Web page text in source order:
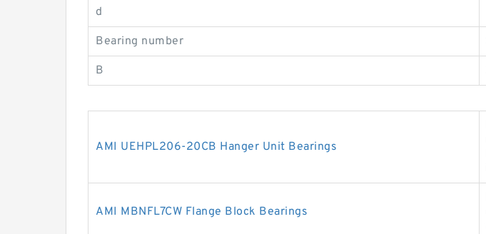
d
Bearing number
B
AMI UEHPL206-20CB Hanger Unit Bearings
AMI MBNFL7CW Flange Block Bearings